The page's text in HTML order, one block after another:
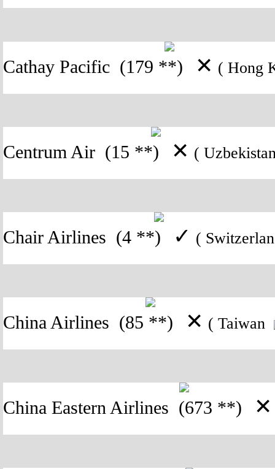
Cathay Pacific (179 **) ✕ ( Hong
Centrum Air (15 **) ✕ (
Chair Airlines (4 **) ✓ (
China Airlines (85 **) ✕ ( Taiwan
China Eastern Airlines (673 **) ✕